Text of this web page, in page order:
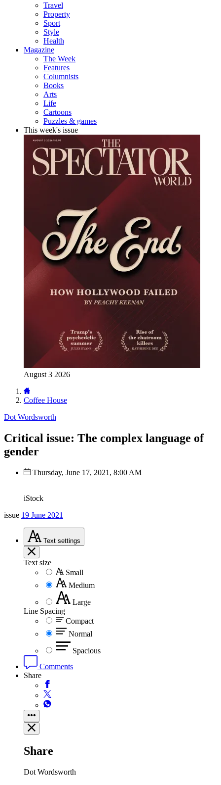
Travel
Property
Sport
Style
Health
Magazine
The Week
Features
Columnists
Books
Arts
Life
Cartoons
Puzzles & games
This week's issue
August 3 2026
Coffee House
Dot Wordsworth
Critical issue: The complex language of
gender
Thursday, June 17, 2021, 8:00 AM
iStock
issue 19 June 2021
Text settings
Text size
Small
Medium
Large
Line Spacing
Compact
Normal
Spacious
Comments
Share
Share
Dot Wordsworth